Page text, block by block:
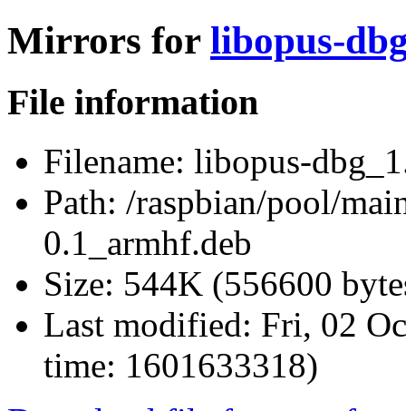
Mirrors for libopus-
File information
Filename: libopus-
Path: /raspbian/pool/
0.1_armhf.deb
Size: 544K (556600
Last modified: Fri, 02
time: 1601633318)